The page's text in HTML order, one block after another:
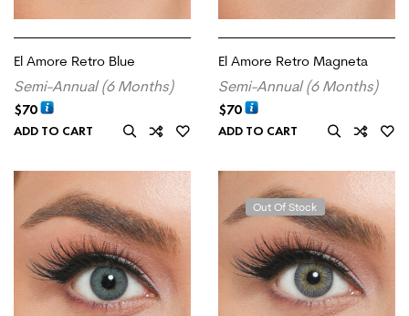
El Amore Retro Blue
Semi-Annual (6 Months)
$70
ADD TO CART
El Amore Retro Magneta
Semi-Annual (6 Months)
$70
ADD TO CART
Out Of Stock